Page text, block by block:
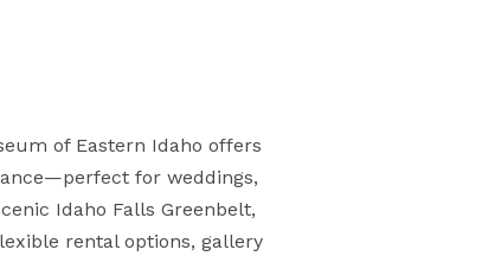
of Eastern Idaho offers
for weddings,
Idaho Falls Greenbelt,
rental options, gallery